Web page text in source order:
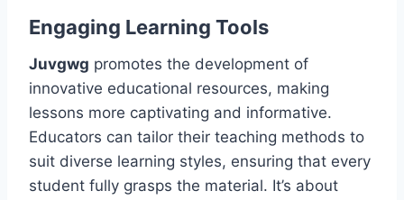
Engaging Learning Tools
Juvgwg promotes the development of
innovative educational resources, making
lessons more captivating and informative.
Educators can tailor their teaching methods to
suit diverse learning styles, ensuring that every
student fully grasps the material. It’s about